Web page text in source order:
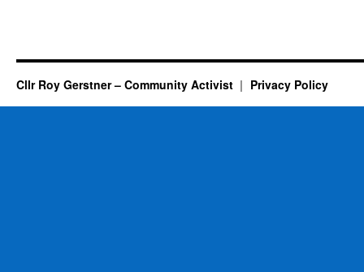
Cllr Roy Gerstner – Community Activist Privacy Policy